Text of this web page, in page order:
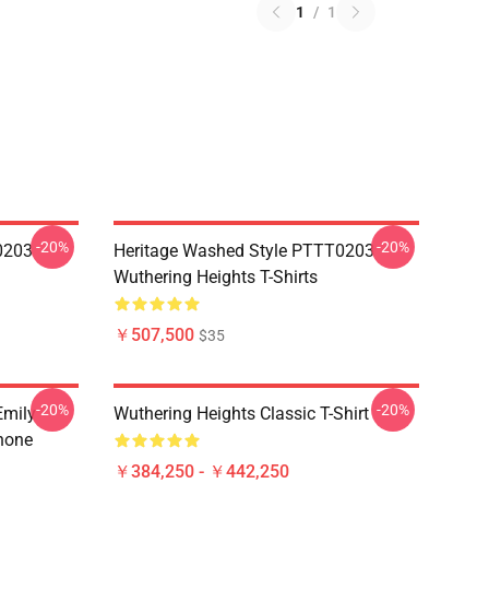
1 / 1
-20%
Heritage Washed Style PTTT0203
Wuthering Heights T-Shirts
￥507,500 $35
-20%
-20% Wuthering Heights Classic T-Shirt
￥384,250 - ￥442,250
-20%